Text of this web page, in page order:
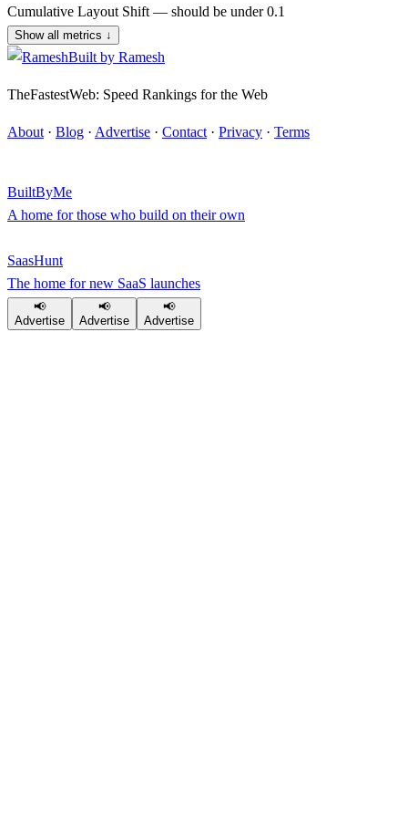
Cumulative Layout Shift — should be under 0.1
Show all metrics ↓
Built by Ramesh
TheFastestWeb: Speed Rankings for the Web
About · Blog · Advertise · Contact · Privacy · Terms
BuiltByMe
A home for those who build on their own
SaasHunt
The home for new SaaS launches
📢
Advertise
📢
Advertise
📢
Advertise